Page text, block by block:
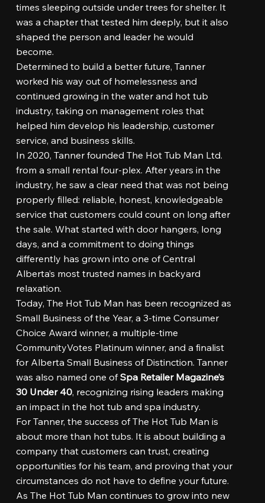
times sleeping outside under trees for shelter. It
was a chapter that tested him deeply, but it also
shaped the person and leader he would
become.
Determined to build a better future, Tanner
worked his way out of homelessness and
continued growing in the water and hot tub
industry, taking on management roles that
helped him develop his leadership, customer
service, and business skills.
In 2020, Tanner founded The Hot Tub Man Ltd.
from a small rental four-plex. After years in the
industry, he saw a clear need that was not being
properly filled: reliable, honest, knowledgeable
service that customers could count on long after
the sale. What started with door hangers, long
days, and a commitment to doing things
differently has grown into one of Central
Alberta’s most trusted names in backyard
relaxation.
Today, The Hot Tub Man has been recognized as
Small Business of the Year, a 3-time Consumer
Choice Award winner, a multiple-time
CommunityVotes Platinum winner, and a finalist
for Alberta Small Business of Distinction. Tanner
was also named one ofSpa Retailer Magazine’s
30 Under 40, recognizing rising leaders making
an impact in the hot tub and spa industry.
For Tanner, the success of The Hot Tub Man is
about more than hot tubs. It is about building a
company that customers can trust, creating
opportunities for his team, and proving that your
circumstances do not have to define your future.
As The Hot Tub Man continues to grow into new